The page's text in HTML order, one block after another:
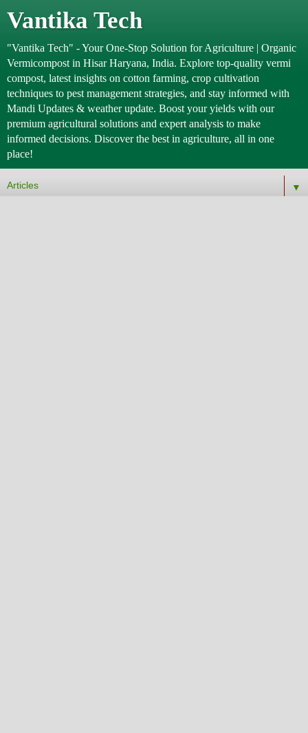
Vantika Tech
"Vantika Tech" - Your One-Stop Solution for Agriculture | Organic
Vermicompost in Hisar Haryana, India. Explore top-quality vermi
compost, latest insights on cotton farming, crop cultivation
techniques to pest management strategies, and stay informed with
Mandi Updates & weather update. Boost your yields with our
premium agricultural solutions and expert analysis to make
informed decisions. Discover the best in agriculture, all in one
place!
▼